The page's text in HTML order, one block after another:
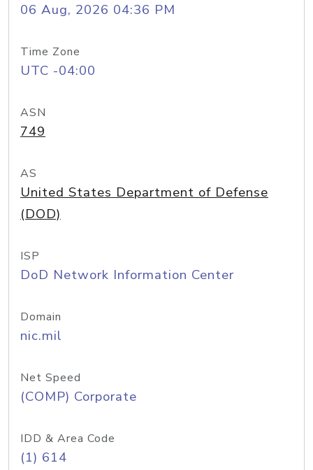
06 Aug, 2026 04:36 PM
Time Zone
UTC -04:00
ASN
749
AS
United States Department of Defense
(DOD)
ISP
DoD Network Information Center
Domain
nic.mil
Net Speed
(COMP) Corporate
IDD & Area Code
(1) 614